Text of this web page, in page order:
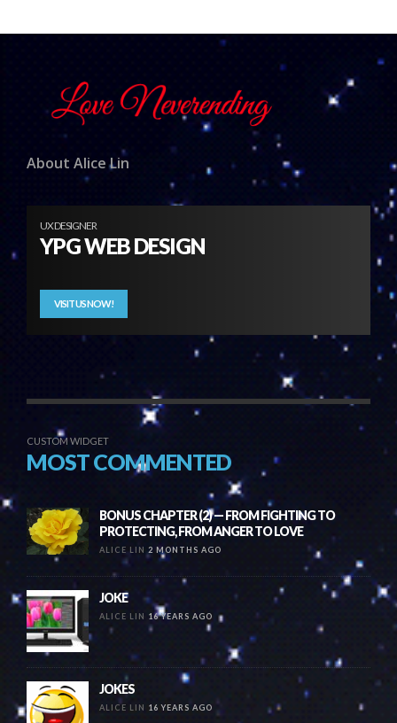
About Alice Lin
UX DESIGNER
YPG WEB DESIGN
VISIT US NOW!
CUSTOM WIDGET
MOST COMMENTED
BONUS CHAPTER (2) — FROM FIGHTING TO
PROTECTING, FROM ANGER TO LOVE
ALICE LIN 2 MONTHS AGO
JOKE
ALICE LIN 16 YEARS AGO
JOKES
ALICE LIN 16 YEARS AGO